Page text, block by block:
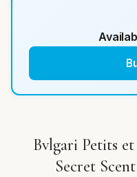
Bvlgari Petits
Secret